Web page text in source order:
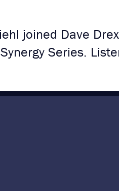
joined Dave
Series.